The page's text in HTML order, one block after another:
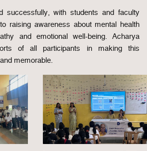
successfully, with students and faculty
raising awareness about mental health
and emotional well-being. Acharya
of all participants in making this
memorable.